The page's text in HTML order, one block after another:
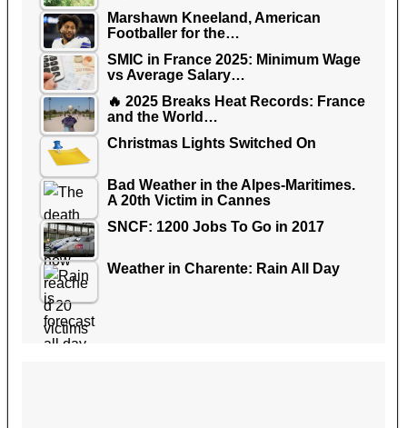
Marshawn Kneeland, American
Footballer for the…
SMIC in France 2025: Minimum Wage
vs Average Salary…
🔥 2025 Breaks Heat Records: France
and the World…
Christmas Lights Switched On
Bad Weather in the Alpes-Maritimes.
A 20th Victim in Cannes
SNCF: 1200 Jobs To Go in 2017
Weather in Charente: Rain All Day